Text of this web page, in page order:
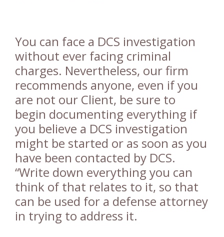
You can face a DCS investigation
without ever facing criminal
charges. Nevertheless, our firm
recommends anyone, even if you
are not our Client, be sure to
begin documenting everything if
you believe a DCS investigation
might be started or as soon as you
have been contacted by DCS.
“Write down everything you can
think of that relates to it, so that
can be used for a defense attorney
in trying to address it.